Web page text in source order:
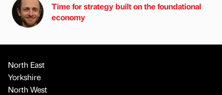
Time for strategy built on the foundational
economy
North East
Yorkshire
North West